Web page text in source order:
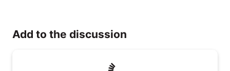
Add to the discussion